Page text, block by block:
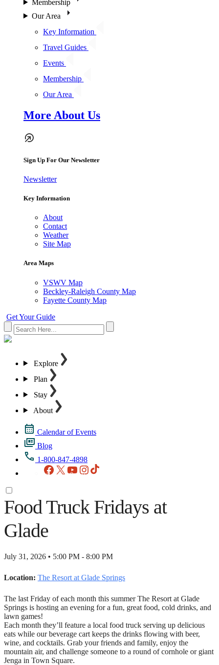
Membership
Our Area
Key Information
Travel Guides
Events
Membership
Our Area
More About Us
Sign Up For Our Newsletter
Newsletter
Key Information
About
Contact
Weather
Site Map
Area Maps
VSWV Map
Beckley-Raleigh County Map
Fayette County Map
Get Your Guide
Explore
Plan
Stay
About
Calendar of Events
Blog
1-800-847-4898
Facebook
X YouTubeInstagram
Food Truck Fridays at
Glade
July 31, 2026 • 5:00 PM - 8:00 PM
Location: The Resort at Glade Springs
The last Friday of each month this summer The Resort at Glade
Springs is hosting an evening for a fun, great food, cold drinks, and
lawn games!
Each month they’ll feature a local food truck serving up delicious
eats while our beverage cart keeps the drinks flowing with beer,
wine, and cocktails. Grab your friends and family, enjoy the
mountain air, and challenge someone to a round of cornhole or giant
Jenga in Town Square.